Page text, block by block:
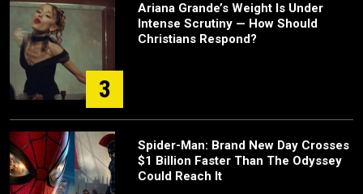
3
Ariana Grande’s Weight Is Under
Intense Scrutiny — How Should
Christians Respond?
Spider-Man: Brand New Day Crosses
$1 Billion Faster Than The Odyssey
Could Reach It